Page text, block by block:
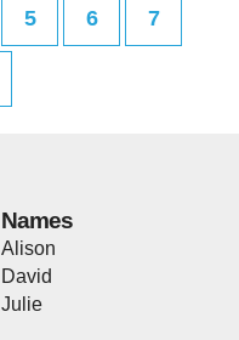
5 6 7
Names
Alison
David
Julie